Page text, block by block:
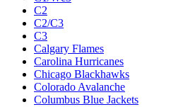
C2
C2/C3
C3
Calgary Flames
Carolina Hurricanes
Chicago Blackhawks
Colorado Avalanche
Columbus Blue Jackets